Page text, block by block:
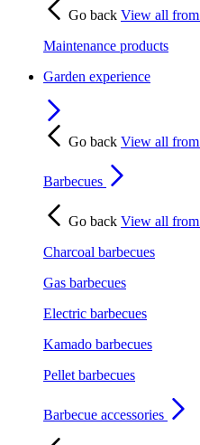
Go back View all from
Maintenance products
Garden experience
Go back View all from
Barbecues
Go back View all from
Charcoal barbecues
Gas barbecues
Electric barbecues
Kamado barbecues
Pellet barbecues
Barbecue accessories